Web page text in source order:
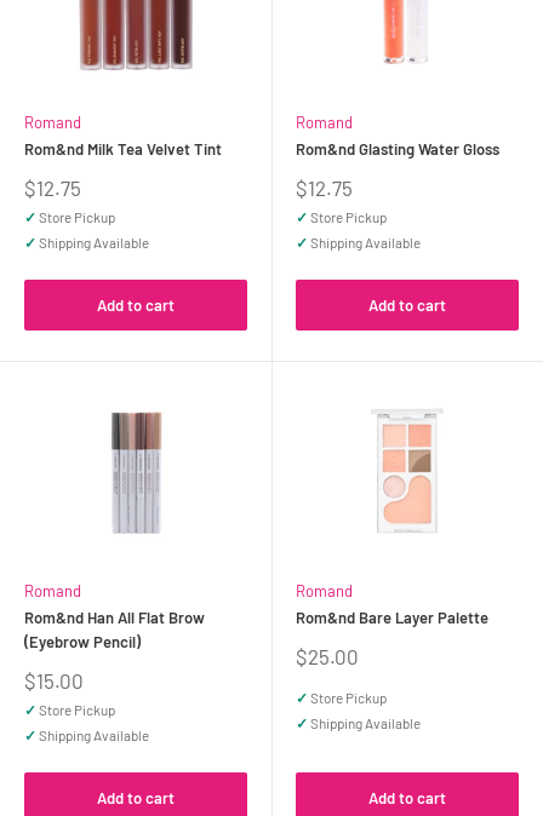
Romand
Rom&nd Milk Tea Velvet Tint
Sale
price
$12.75
✓ Store Pickup
✓ Shipping Available
Add to cart
Romand
Rom&nd Glasting Water Gloss
Sale
price
$12.75
✓ Store Pickup
✓ Shipping Available
Add to cart
Romand
Rom&nd Han All Flat Brow
(Eyebrow Pencil)
Sale
price
$15.00
✓ Store Pickup
✓ Shipping Available
Add to cart
Romand
Rom&nd Bare Layer Palette
Sale
$25.00
✓ Store Pickup
✓ Shipping Available
Add to cart